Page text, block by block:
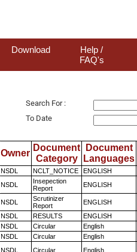
Download
Help /
FAQ's
Search For :
To Date
Owner
Document
Category
Document
Languages
NSDL NCLT_NOTICE ENGLISH
NSDL
Insepection
Report
ENGLISH
NSDL
Scrutinizer
Report
ENGLISH
NSDL RESULTS ENGLISH
NSDL Circular English
NSDL Circular English
NSDL Circular English